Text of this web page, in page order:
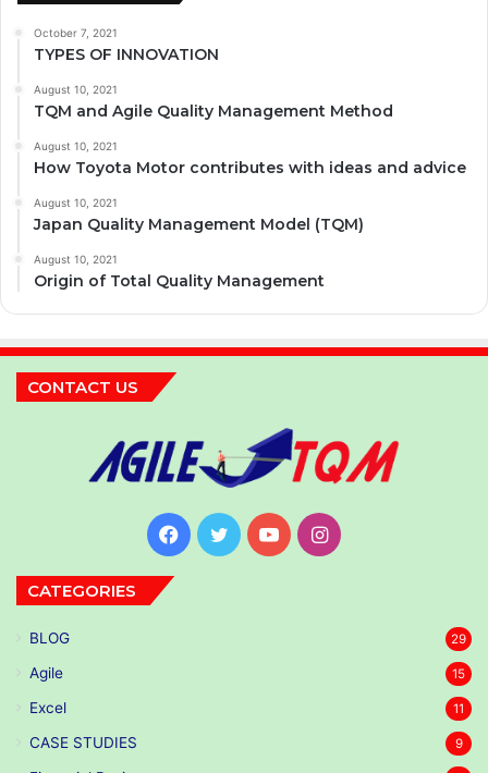
October 7, 2021
TYPES OF INNOVATION
August 10, 2021
TQM and Agile Quality Management Method
August 10, 2021
How Toyota Motor contributes with ideas and advice
August 10, 2021
Japan Quality Management Model (TQM)
August 10, 2021
Origin of Total Quality Management
CONTACT US
Facebook
TwitterYouTubeInstagram
CATEGORIES
BLOG 29
Agile 15
Excel 11
CASE STUDIES 9